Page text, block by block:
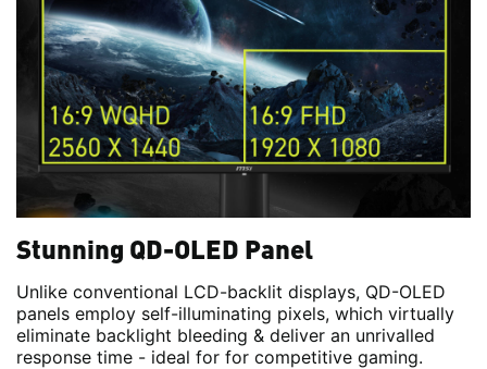
Stunning QD-OLED Panel
Unlike conventional LCD-backlit displays, QD-OLED
panels employ self-illuminating pixels, which virtually
eliminate backlight bleeding & deliver an unrivalled
response time - ideal for for competitive gaming.